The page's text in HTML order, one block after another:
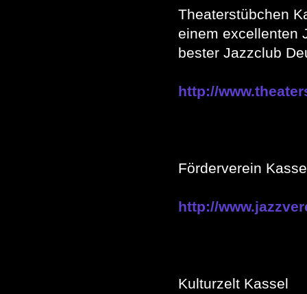
Theaterstübchen
einem excellenten
bester Jazzclub
http://
Förderverein
http://
Kulturzelt Kassel